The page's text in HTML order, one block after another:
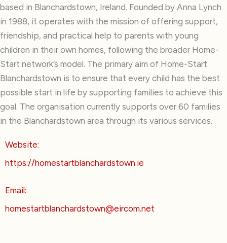
based in Blanchardstown, Ireland. Founded by Anna Lynch
in 1988, it operates with the mission of offering support,
friendship, and practical help to parents with young
children in their own homes, following the broader Home-
Start network’s model. The primary aim of Home-Start
Blanchardstown is to ensure that every child has the best
possible start in life by supporting families to achieve this
goal. The organisation currently supports over 60 families
in the Blanchardstown area through its various services.
Website:
https://homestartblanchardstown.ie
Email:
homestartblanchardstown@eircom.net